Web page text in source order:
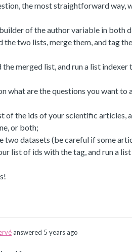
the most straightforward way,
of the author variable in both
the two lists, merge them, and tag
the merged list, and run a list indexer
what are the questions you want to
of the ids of your scientific articles,
or both;
two datasets (be careful if some
list of ids with the tag, and run a
answered 5 years ago